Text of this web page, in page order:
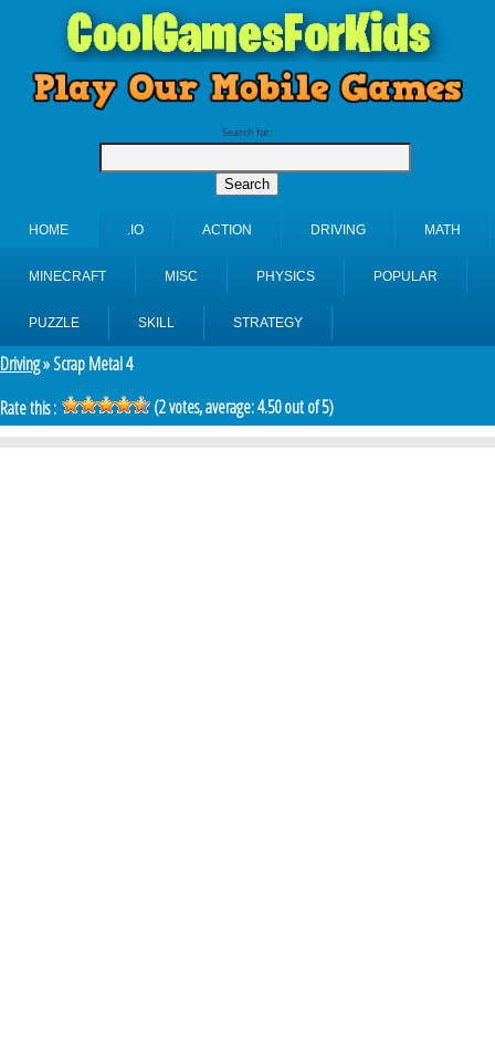
Search for:
HOME .IO ACTION DRIVING MATH
MINECRAFT MISC PHYSICS POPULAR
PUZZLE SKILL STRATEGY
Driving» Scrap Metal 4
Rate this :
(2votes, average:4.50out of 5)